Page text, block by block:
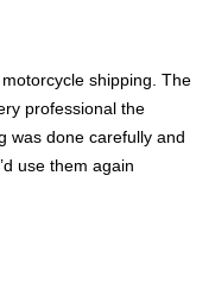
shipping. The
professional the
was done carefully and
use them again